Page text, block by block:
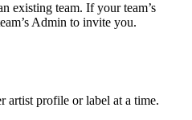
existing team. If your team’s
Admin to invite you.
artist profile or label at a time.